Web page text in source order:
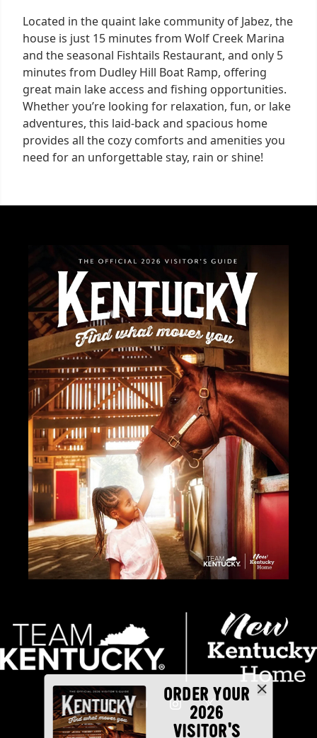
Located in the quaint lake community of Jabez, the
house is just 15 minutes from Wolf Creek Marina
and the seasonal Fishtails Restaurant, and only 5
minutes from Dudley Hill Boat Ramp, offering
great main lake access and fishing opportunities.
Whether you’re looking for relaxation, fun, or lake
adventures, this laid-back and spacious home
provides all the cozy comforts and amenities you
need for an unforgettable stay, rain or shine!
ORDER YOUR
2026
VISITOR'S